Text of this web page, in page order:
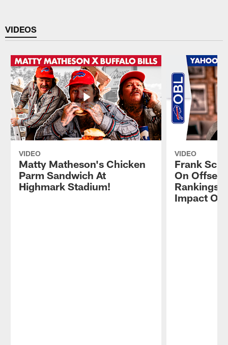
VIDEOS
VIDEO
Matty Matheson's Chicken
Parm Sandwich At
Highmark Stadium!
VIDEO
Frank
On
Rankings,
Impact On